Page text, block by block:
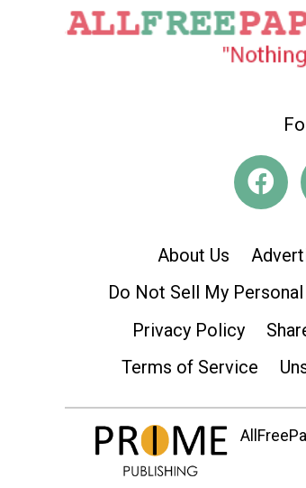
About Us
Do Not Sell My
Privacy Policy
Terms of Service